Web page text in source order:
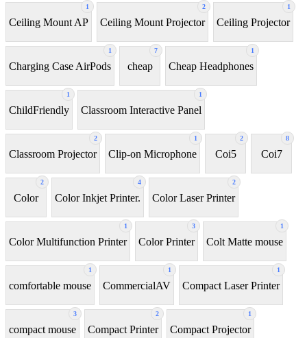
1
Ceiling Mount AP
2
Ceiling Mount Projector
1
Ceiling Projector
1
Charging Case AirPods
7
cheap
1
Cheap Headphones
1
ChildFriendly
1
Classroom Interactive Panel
2
Classroom Projector
1
Clip-on Microphone
2
Coi5
8
Coi7
2
Color
4
Color Inkjet Printer.
2
Color Laser Printer
1
Color Multifunction Printer
3
Color Printer
1
Colt Matte mouse
1
comfortable mouse
1
CommercialAV
1
Compact Laser Printer
3
compact mouse
2
Compact Printer
1
Compact Projector